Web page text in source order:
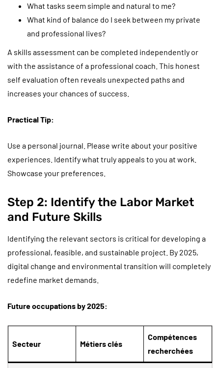
What tasks seem simple and natural to me?
What kind of balance do I seek between my private
and professional lives?
A skills assessment can be completed independently or
with the assistance of a professional coach. This honest
self evaluation often reveals unexpected paths and
increases your chances of success.
Practical Tip:
Use a personal journal. Please write about your positive
experiences. Identify what truly appeals to you at work.
Showcase your preferences.
Step 2: Identify the Labor Market
and Future Skills
Identifying the relevant sectors is critical for developing a
professional, feasible, and sustainable project. By 2025,
digital change and environmental transition will completely
redefine market demands.
Future occupations by 2025:
Secteur Métiers clés
Compétences
recherchées